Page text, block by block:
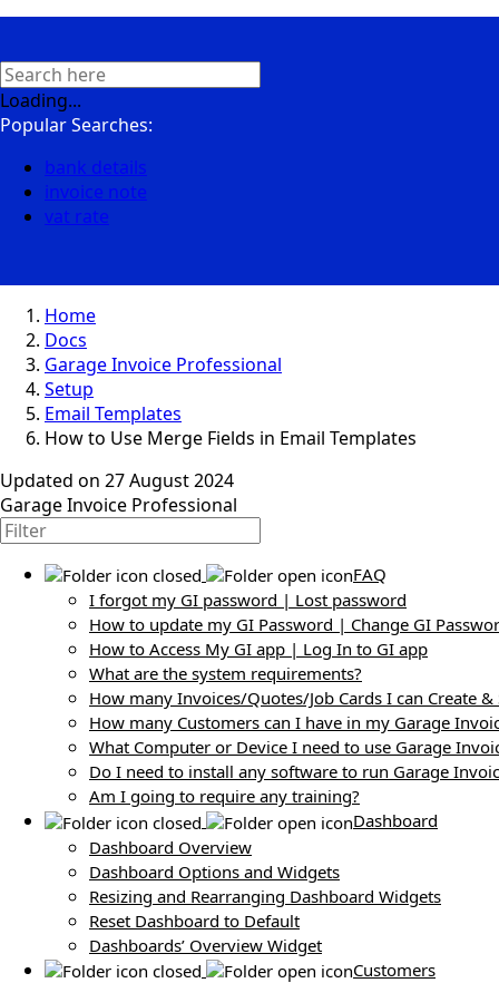
Loading...
Popular Searches:
bank details
invoice note
vat rate
Home
Docs
Garage Invoice Professional
Setup
Email Templates
How to Use Merge Fields in Email Templates
Updated on 27 August 2024
Garage Invoice Professional
FAQ
I forgot my GI password | Lost password
How to update my GI Password | Change GI
How to Access My GI app | Log In to GI app
What are the system requirements?
How many Invoices/Quotes/Job Cards I can Create &
How many Customers can I have in my Garage
What Computer or Device I need to use Garage
Do I need to install any software to run Garage
Am I going to require any training?
Dashboard
Dashboard Overview
Dashboard Options and Widgets
Resizing and Rearranging Dashboard Widgets
Reset Dashboard to Default
Dashboards’ Overview Widget
Customers